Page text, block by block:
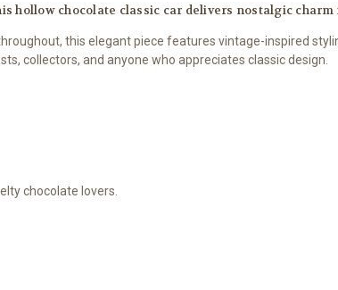
hollow chocolate classic car delivers nostalgic
this elegant piece features vintage-inspired
collectors, and anyone who appreciates classic design.
chocolate lovers.